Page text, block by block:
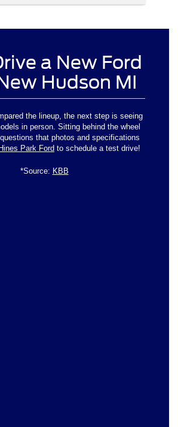
a New Ford
Hudson MI
the lineup, the next step is seeing
in person. Sitting behind the wheel
that photos and specifications
Park Ford to schedule a test drive!
*Source: KBB